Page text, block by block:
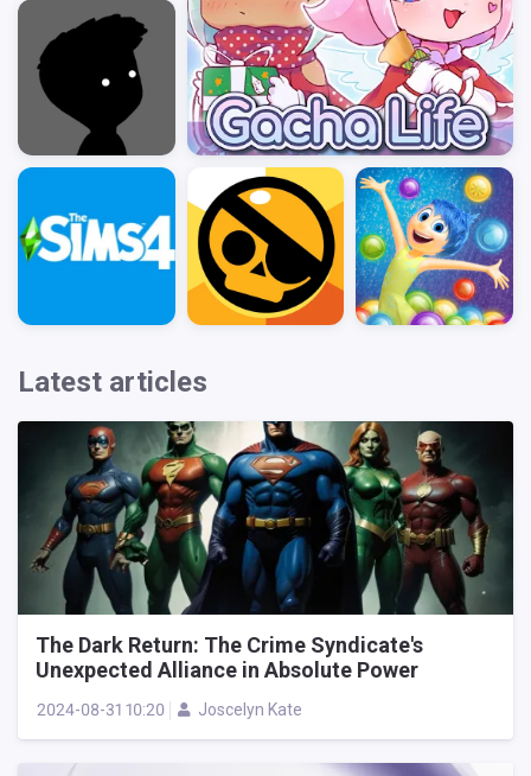
Latest articles
The Dark Return: The Crime Syndicate's
Unexpected Alliance in Absolute Power
2024-08-31 10:20 Joscelyn Kate